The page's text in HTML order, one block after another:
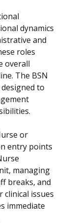
dynamics
and
roles
overall
The BSN
to
or
entry points
managing
breaks, and
issues
immediate